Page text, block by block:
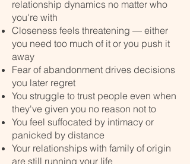
relationship dynamics no matter who
you're with
Closeness feels threatening — either
you need too much of it or you push it
away
Fear of abandonment drives decisions
you later regret
You struggle to trust people even when
they've given you no reason not to
You feel suffocated by intimacy or
panicked by distance
Your relationships with family of origin
are still running your life